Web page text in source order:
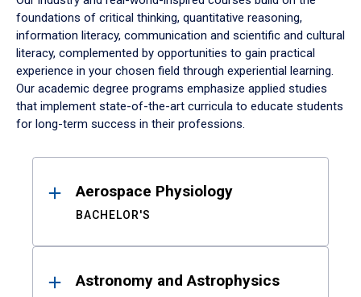
foundations of critical thinking, quantitative reasoning,
information literacy, communication and scientific and cultural
literacy, complemented by opportunities to gain practical
experience in your chosen field through experiential learning.
Our academic degree programs emphasize applied studies
that implement state-of-the-art curricula to educate students
for long-term success in their professions.
ResultsAerospace Physiology
BACHELOR'S
Astronomy and Astrophysics